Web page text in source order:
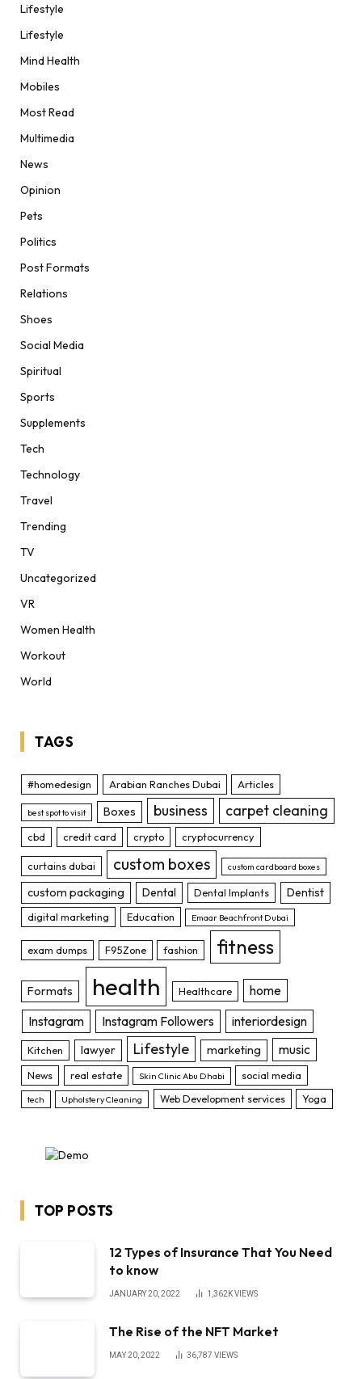
Lifestyle
Lifestyle
Mind Health
Mobiles
Most Read
Multimedia
News
Opinion
Pets
Politics
Post Formats
Relations
Shoes
Social Media
Spiritual
Sports
Supplements
Tech
Technology
Travel
Trending
TV
Uncategorized
VR
Women Health
Workout
World
TAGS
#homedesign Arabian Ranches Dubai Articles
best spot to visit Boxes business carpet cleaning
cbd credit card crypto cryptocurrency
curtains dubai custom boxes custom cardboard boxes
custom packaging Dental Dental Implants Dentist
digital marketing Education Emaar Beachfront Dubai
exam dumps F95Zone fashion fitness
Formats health Healthcare
home
Instagram
Instagram Followers interiordesign
Kitchen lawyer Lifestyle marketing music
News real estate Skin Clinic Abu Dhabi social media
tech Upholstery Cleaning Web Development services Yoga
TOP POSTS
12 Types of Insurance That You Need
to know
JANUARY 20, 2022 1,362KVIEWS
The Rise of the NFT Market
MAY 20, 2022 36,787 VIEWS